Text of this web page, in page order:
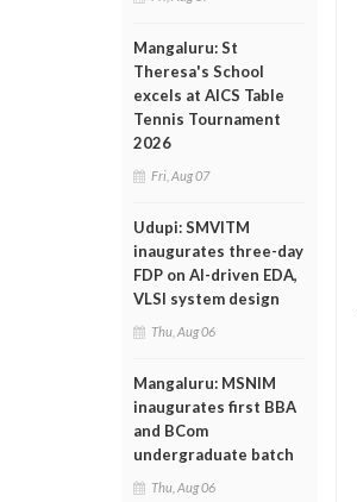
Mangaluru: St
Theresa's School
excels at AICS Table
Tennis Tournament
2026
Fri, Aug 07
Udupi: SMVITM
inaugurates three-day
FDP on AI-driven EDA,
VLSI system design
Thu, Aug 06
Mangaluru: MSNIM
inaugurates first BBA
and BCom
undergraduate batch
Thu, Aug 06